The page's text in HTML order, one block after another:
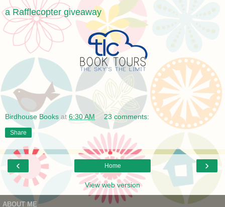
a Rafflecopter giveaway
Birdhouse Books at 6:30 AM 23 comments:
Share
‹ ›
Home
View web version
ABOUT ME